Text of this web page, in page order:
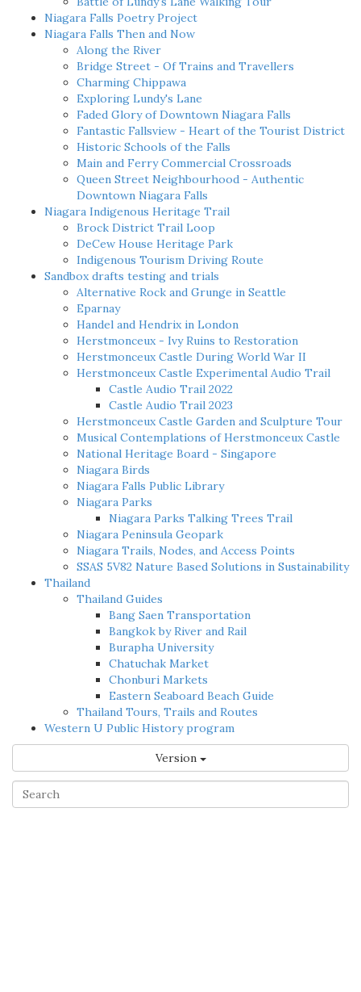
Niagara Falls Poetry Project
Niagara Falls Then and Now
Along the River
Bridge Street - Of Trains and Travellers
Charming Chippawa
Exploring Lundy's Lane
Faded Glory of Downtown Niagara Falls
Fantastic Fallsview - Heart of the Tourist District
Historic Schools of the Falls
Main and Ferry Commercial Crossroads
Queen Street Neighbourhood - Authentic
Downtown Niagara Falls
Niagara Indigenous Heritage Trail
Brock District Trail Loop
DeCew House Heritage Park
Indigenous Tourism Driving Route
Sandbox drafts testing and trials
Alternative Rock and Grunge in Seattle
Eparnay
Handel and Hendrix in London
Herstmonceux - Ivy Ruins to Restoration
Herstmonceux Castle During World War II
Herstmonceux Castle Experimental Audio Trail
Castle Audio Trail 2022
Castle Audio Trail 2023
Herstmonceux Castle Garden and Sculpture Tour
Musical Contemplations of Herstmonceux Castle
National Heritage Board - Singapore
Niagara Birds
Niagara Falls Public Library
Niagara Parks
Niagara Parks Talking Trees Trail
Niagara Peninsula Geopark
Niagara Trails, Nodes, and Access Points
SSAS 5V82 Nature Based Solutions in Sustainability
Thailand
Thailand Guides
Bang Saen Transportation
Bangkok by River and Rail
Burapha University
Chatuchak Market
Chonburi Markets
Eastern Seaboard Beach Guide
Thailand Tours, Trails and Routes
Western U Public History program
Version